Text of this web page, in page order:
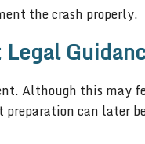
the crash properly.
Although this may
can later